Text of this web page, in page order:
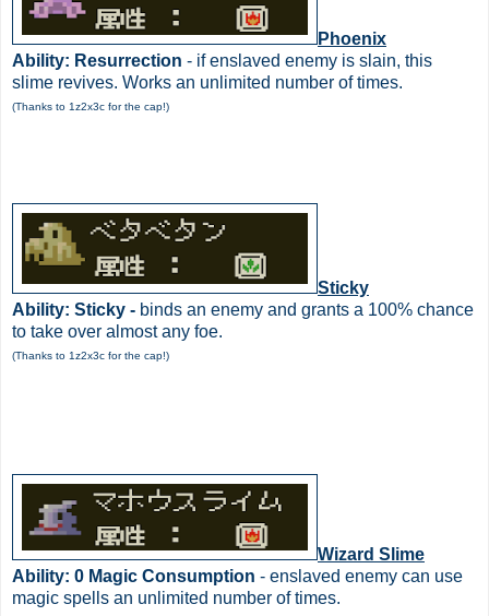
Phoenix
Ability: Resurrection - if enslaved enemy is slain, this
slime revives. Works an unlimited number of times.
(Thanks to 1z2x3c for the cap!)
Sticky
Ability: Sticky - binds an enemy and grants a 100% chance
to take over almost any foe.
(Thanks to 1z2x3c for the cap!)
Wizard Slime
Ability: 0 Magic Consumption - enslaved enemy can use
magic spells an unlimited number of times.